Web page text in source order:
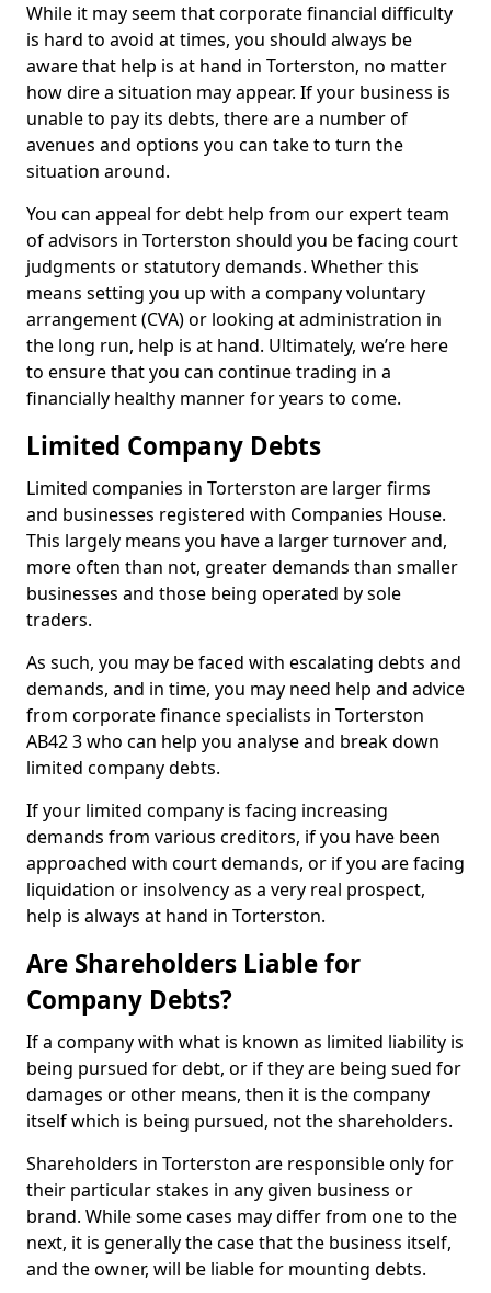
While it may seem that corporate financial difficulty
is hard to avoid at times, you should always be
aware that help is at hand in Torterston, no matter
how dire a situation may appear. If your business is
unable to pay its debts, there are a number of
avenues and options you can take to turn the
situation around.
You can appeal for debt help from our expert team
of advisors in Torterston should you be facing court
judgments or statutory demands. Whether this
means setting you up with a company voluntary
arrangement (CVA) or looking at administration in
the long run, help is at hand. Ultimately, we’re here
to ensure that you can continue trading in a
financially healthy manner for years to come.
Limited Company Debts
Limited companies in Torterston are larger firms
and businesses registered with Companies House.
This largely means you have a larger turnover and,
more often than not, greater demands than smaller
businesses and those being operated by sole
traders.
As such, you may be faced with escalating debts and
demands, and in time, you may need help and advice
from corporate finance specialists in Torterston
AB42 3 who can help you analyse and break down
limited company debts.
If your limited company is facing increasing
demands from various creditors, if you have been
approached with court demands, or if you are facing
liquidation or insolvency as a very real prospect,
help is always at hand in Torterston.
Are Shareholders Liable for
Company Debts?
If a company with what is known as limited liability is
being pursued for debt, or if they are being sued for
damages or other means, then it is the company
itself which is being pursued, not the shareholders.
Shareholders in Torterston are responsible only for
their particular stakes in any given business or
brand. While some cases may differ from one to the
next, it is generally the case that the business itself,
and the owner, will be liable for mounting debts.